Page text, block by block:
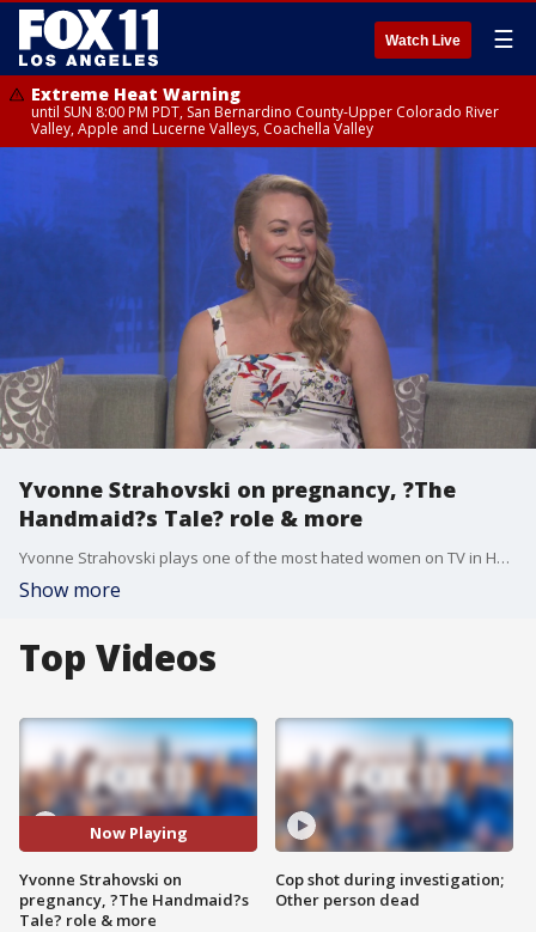
Watch Live ☰
Extreme Heat Warning
until SUN 8:00 PM PDT, San Bernardino County-Upper Colorado River
Valley, Apple and Lucerne Valleys, Coachella Valley
Yvonne Strahovski on pregnancy, ?The
Handmaid?s Tale? role & more
Yvonne Strahovski plays one of the most hated women on TV in Hulu's "The Handmaid's Tale." She's so good -- she's been nominated for her first Emmy!
Show more
Top Videos
Now Playing
Yvonne Strahovski on
pregnancy, ?The Handmaid?s
Tale? role & more
Cop shot during investigation;
Other person dead